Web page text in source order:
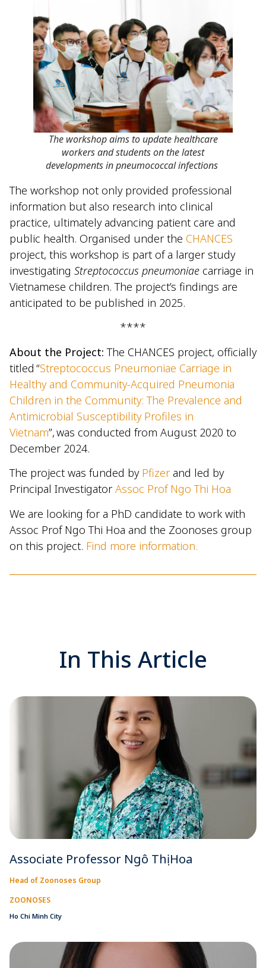
The workshop aims to update healthcare
workers and students on the latest
developments in pneumococcal infections
The workshop not only provided professional
information but also research into clinical
practice, ultimately advancing patient care and
public health. Organised under the CHANCES
project, this workshop is part of a larger study
investigating Streptococcus pneumoniae carriage in
Vietnamese children. The project’s findings are
anticipated to be published in 2025.
****
About the Project: The CHANCES project, officially
titled “Streptococcus Pneumoniae Carriage in
Healthy and Community-Acquired Pneumonia
Children in the Community: The Prevalence and
Antimicrobial Susceptibility Profiles in
Vietnam”, was conducted from August 2020 to
December 2024.
The project was funded by Pfizer and led by
Principal Investigator Assoc Prof Ngo Thi Hoa
We are looking for a PhD candidate to work with
Assoc Prof Ngo Thi Hoa and the Zoonoses group
on this project. Find more information.
In This Article
Associate Professor Ngô Thị Hoa
Head of Zoonoses Group
ZOONOSES
Ho Chi Minh City